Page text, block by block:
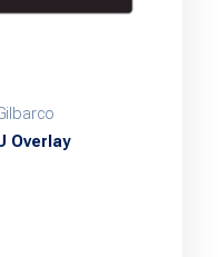
Overlay